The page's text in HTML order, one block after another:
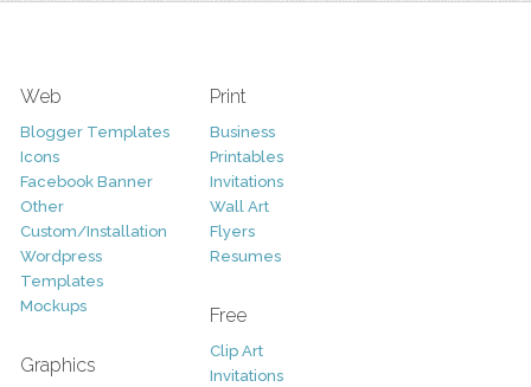
Web
Blogger Templates
Icons
Facebook Banner
Other
Custom/Installation
Wordpress
Templates
Mockups
Graphics
Print
Business
Printables
Invitations
Wall Art
Flyers
Resumes
Free
Clip Art
Invitations